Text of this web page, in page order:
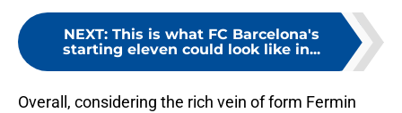
NEXT: This is what FC Barcelona's
starting eleven could look like in...
Overall, considering the rich vein of form Fermin